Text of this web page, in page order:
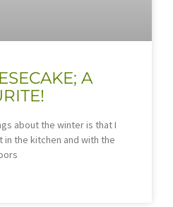
A
about the winter is that I
the kitchen and with the